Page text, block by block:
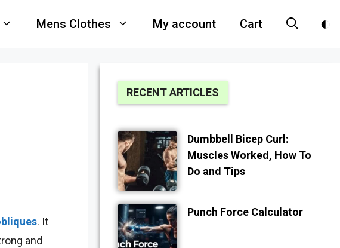
Mens Clothes My account Cart
. It
and
RECENT ARTICLES
Dumbbell Bicep Curl:
Muscles Worked, How To
Do and Tips
Punch Force Calculator